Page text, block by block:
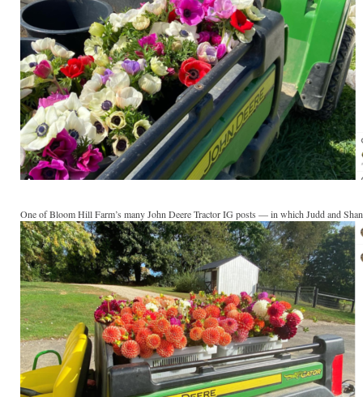
One of Bloom Hill Farm’s many John Deere Tractor IG posts — in which Judd and